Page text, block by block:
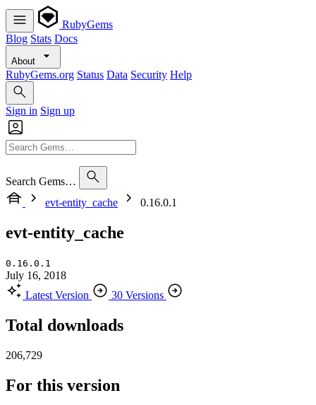
RubyGems
Blog Stats Docs
About
RubyGems.org Status Data Security Help
Sign in Sign up
Search Gems…
evt-entity_cache
0.16.0.1
evt-entity_cache
0.16.0.1
July 16, 2018
Latest Version
30 Versions
Total downloads
206,729
For this version